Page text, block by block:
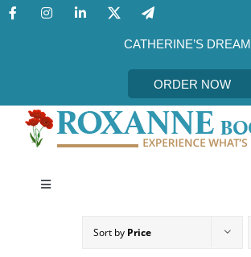
Skip
CATHERINE’S DREAM
ORDER NOW
Toggle
Sort by Price